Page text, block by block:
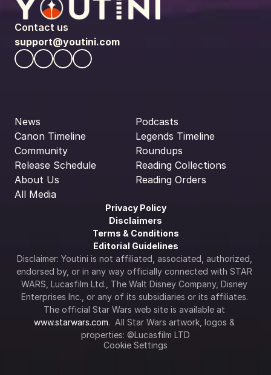
Contact us
support@youtini.com
News
Canon Timeline
Community
Release Schedule
About Us
All Media
Podcasts
Legends Timeline
Roundups
Reading Collections
Reading Orders
Privacy Policy
Disclaimers
Terms & Conditions
Editorial Guidelines
Disclaimer: Youtini is not affiliated, associated, authorized,
endorsed by, or in any way officially connected with STAR
WARS, Lucasfilm Ltd., The Walt Disney Company, Disney
Enterprises Inc., or any of its subsidiaries or its affiliates.
www.starwars.com.  All Star Wars artwork, logos &
properties: ©Lucasfilm LTD
Cookie Settings